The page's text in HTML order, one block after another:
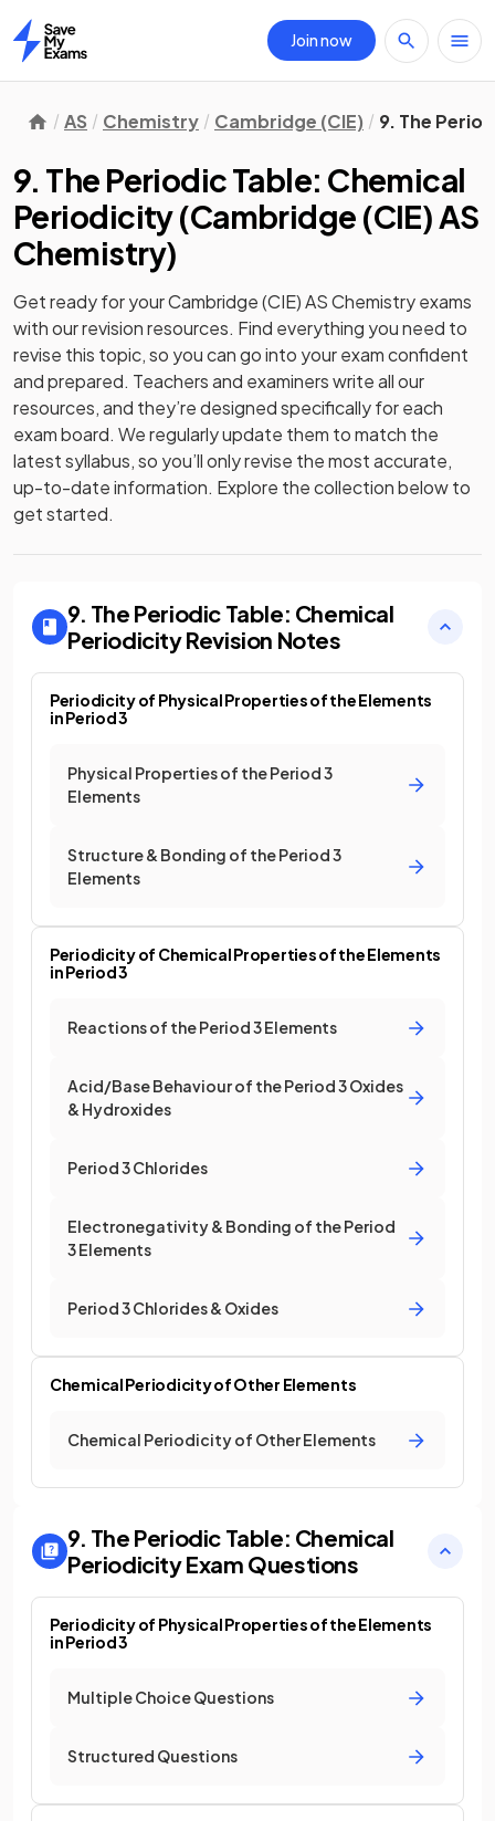
Home
Join now
AS Chemistry Cambridge (CIE) 9. The
9. The Periodic Table: Chemical
Periodicity(Cambridge (CIE) AS
Chemistry)
Get ready for yourCambridge (CIE) AS Chemistryexams
with ourrevisionresources. Find everything you need to
revise this topic, so you can go into your exam confident
and prepared. Teachers and examiners write all our
resources, and they’re designed specifically for each
exam board. We regularly update them to match the
latest syllabus, so you’ll only revise the most accurate,
up-to-date information. Explore the collection below to
get started.
9. The Periodic Table: Chemical
PeriodicityRevision Notes
Periodicity of Physical Properties of the Elements
in Period 3
Physical Properties of the Period 3
Elements
Structure & Bonding of the Period 3
Elements
Periodicity of Chemical Properties of the Elements
in Period 3
Reactions of the Period 3 Elements
Acid/Base Behaviour of the Period 3 Oxides
& Hydroxides
Period 3 Chlorides
Electronegativity & Bonding of the Period
3 Elements
Period 3 Chlorides & Oxides
Chemical Periodicity of Other Elements
Chemical Periodicity of Other Elements
9. The Periodic Table: Chemical
PeriodicityExam Questions
Periodicity of Physical Properties of the Elements
in Period 3
Multiple Choice Questions
Structured Questions